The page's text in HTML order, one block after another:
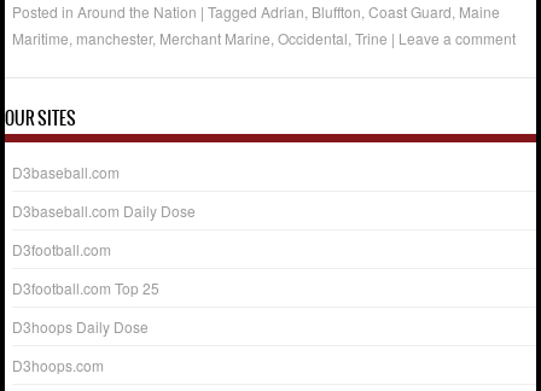
Posted inAround the Nation |TaggedAdrian Bluffton ,Coast Guard Maine
Maritime manchester, Merchant Marine ,Occidental ,Trine | Leave a comment
OUR SITES
D3baseball.com
D3baseball.com Daily Dose
D3football.com
D3football.com Top 25
D3hoops Daily Dose
D3hoops.com